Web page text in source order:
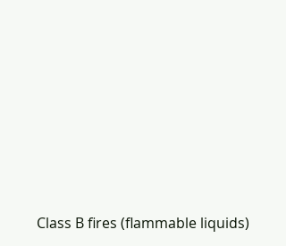
Class B fires (flammable liquids)